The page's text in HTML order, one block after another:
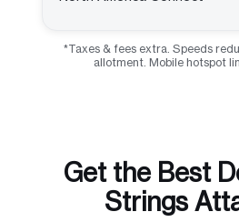
*Taxes & fees extra. Speeds
allotment. Mobile hotspot
Get the Best
Strings